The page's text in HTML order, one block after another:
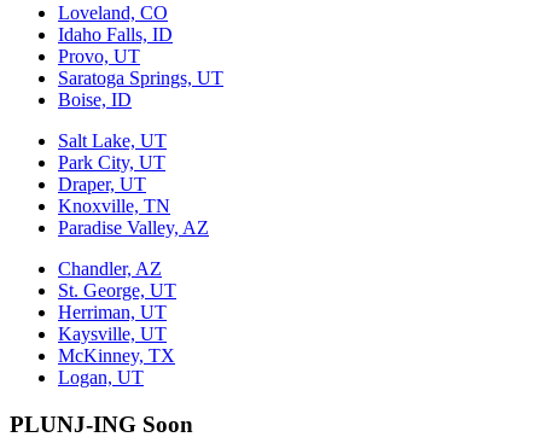
Loveland, CO
Idaho Falls, ID
Provo, UT
Saratoga Springs, UT
Boise, ID
Salt Lake, UT
Park City, UT
Draper, UT
Knoxville, TN
Paradise Valley, AZ
Chandler, AZ
St. George, UT
Herriman, UT
Kaysville, UT
McKinney, TX
Logan, UT
PLUNJ-ING Soon